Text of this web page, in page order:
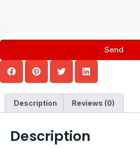
Send
Description Reviews (0)
Description